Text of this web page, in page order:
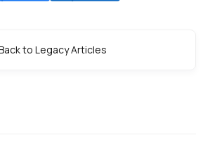
to Legacy Articles